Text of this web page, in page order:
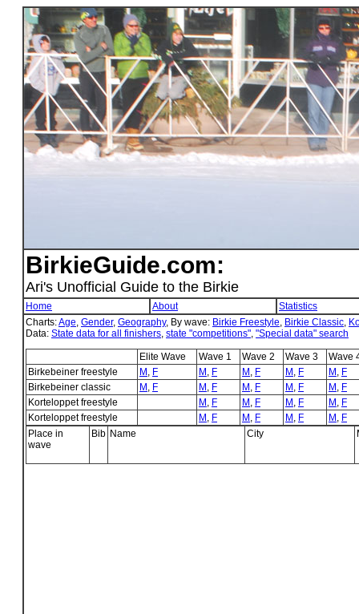
BirkieGuide.com:
Ari's Unofficial Guide to the Birkie
Home About
Statistics
Charts:Age, Gender, Geography, By wave: Birkie Freestyle, Birkie Classic,
Data: State data for all finishers, state "competitions", "Special data" search
Elite Wave Wave 1 Wave 2 Wave 3
Wave
Birkebeiner freestyle
M , F M , F M , F M , F M , F
Birkebeiner classic
M , F M , F M , F M , F M , F
Korteloppet freestyle
M , F M , F M , F M , F
Korteloppet freestyle
M , F M , F M , F M , F
Place in
wave
Bib Name City